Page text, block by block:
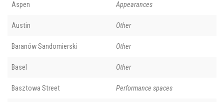
Aspen Appearances
Austin Other
Baranów Sandomierski Other
Basel Other
Basztowa Street Performance spaces